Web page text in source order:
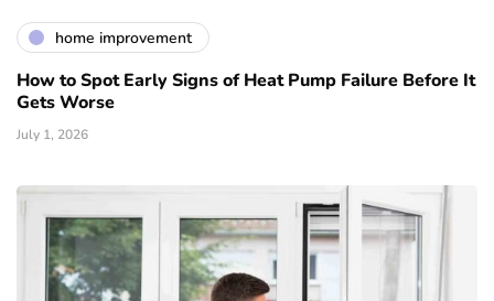
home improvement
How to Spot Early Signs of Heat Pump Failure Before It
Gets Worse
July 1, 2026